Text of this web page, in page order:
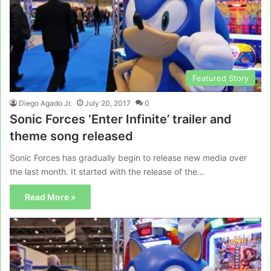
Featured Story
Diego Agado Jr. July 20, 2017 0
Sonic Forces ‘Enter Infinite’ trailer and
theme song released
Sonic Forces has gradually begin to release new media over
the last month. It started with the release of the…
Read More »